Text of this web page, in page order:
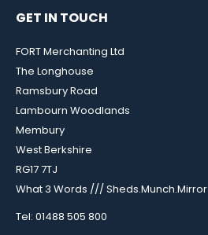
GET IN TOUCH
FORT Merchanting Ltd
The Longhouse
Ramsbury Road
Lambourn Woodlands
Membury
West Berkshire
RG17 7TJ
What 3 Words /// Sheds.Munch.Mirror
Tel: 01488 505 800